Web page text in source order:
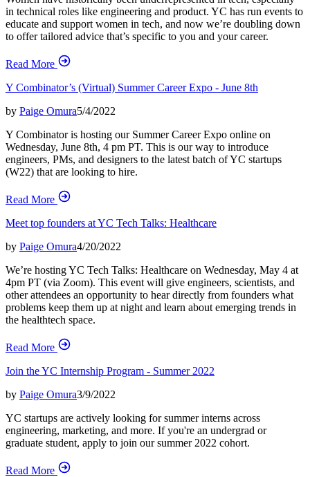
in technical roles like engineering and product. YC has run events to
educate and support women in tech, and now we’re doubling down
to offer tailored advice that’s specific to you and your career.
Read More
Y Combinator’s (Virtual) Summer Career Expo - June 8th
by Paige Omura5/4/2022
Y Combinator is hosting our Summer Career Expo online on
Wednesday, June 8th, 4 pm PT. This is our way to introduce
engineers, PMs, and designers to the latest batch of YC startups
(W22) that are looking to hire.
Read More
Meet top founders at YC Tech Talks: Healthcare
by Paige Omura4/20/2022
We’re hosting YC Tech Talks: Healthcare on Wednesday, May 4 at
4pm PT (via Zoom). This event will give engineers, scientists, and
other attendees an opportunity to hear directly from founders what
problems keep them up at night and learn about emerging trends in
the healthtech space.
Read More
Join the YC Internship Program - Summer 2022
by Paige Omura3/9/2022
YC startups are actively looking for summer interns across
engineering, marketing, and more. If you're an undergrad or
graduate student, apply to join our summer 2022 cohort.
Read More